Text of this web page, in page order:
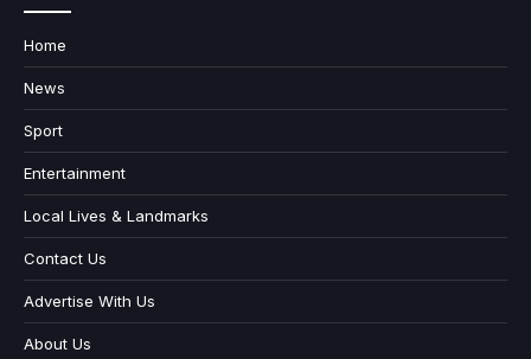
Home
News
Sport
Entertainment
Local Lives & Landmarks
Contact Us
Advertise With Us
About Us